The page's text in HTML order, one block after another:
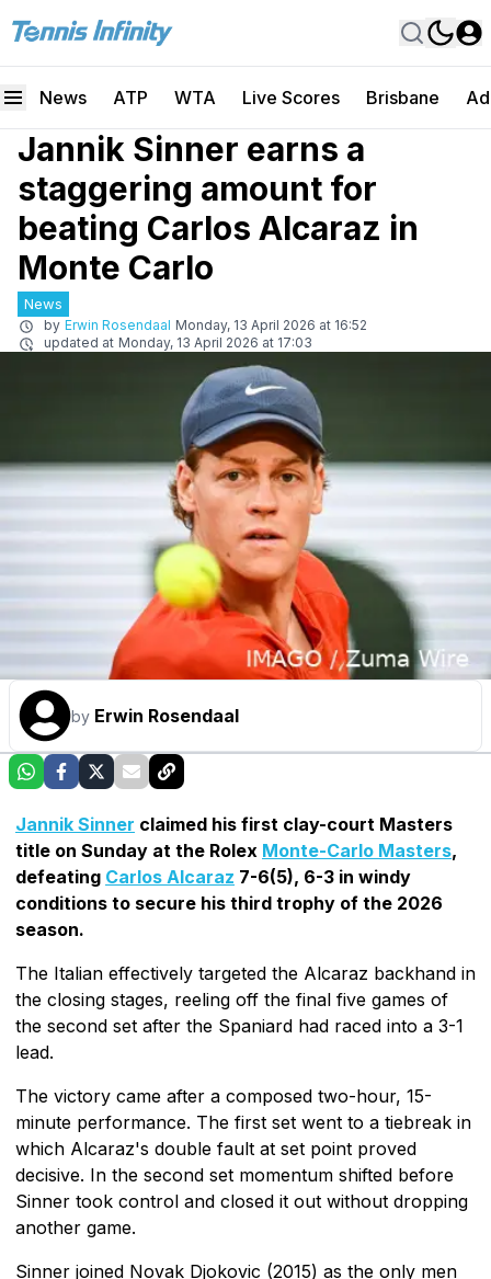
News ATP WTA Live Scores Brisbane
Jannik Sinner earns a
staggering amount for
beating Carlos Alcaraz in
Monte Carlo
News
by Erwin Rosendaal Monday, 13 April 2026 at 16:52
updated at Monday, 13 April 2026 at 17:03
by Erwin Rosendaal
Jannik Sinner claimed his first clay-court Masters
title on Sunday at the Rolex Monte-Carlo Masters,
defeating Carlos Alcaraz 7-6(5), 6-3 in windy
conditions to secure his third trophy of the 2026
season.
The Italian effectively targeted the Alcaraz backhand in
the closing stages, reeling off the final five games of
the second set after the Spaniard had raced into a 3-1
lead.
The victory came after a composed two-hour, 15-
minute performance. The first set went to a tiebreak in
which Alcaraz's double fault at set point proved
decisive. In the second set momentum shifted before
Sinner took control and closed it out without dropping
another game.
Sinner joined Novak Djokovic (2015) as the only men